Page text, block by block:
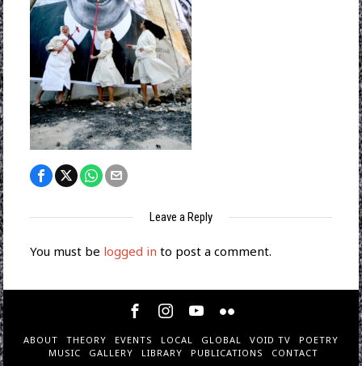
Leave a Reply
You must be logged in to post a comment.
ABOUT THEORY EVENTS LOCAL GLOBAL VOID TV
POETRY
MUSIC
GALLERY LIBRARY PUBLICATIONS CONTACT